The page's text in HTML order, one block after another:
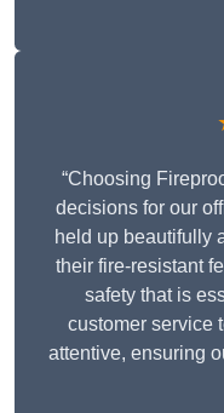
“Choosing
decisions for our
held up beautifully
their fire-resistant
safety that is
customer service
attentive, ensuring